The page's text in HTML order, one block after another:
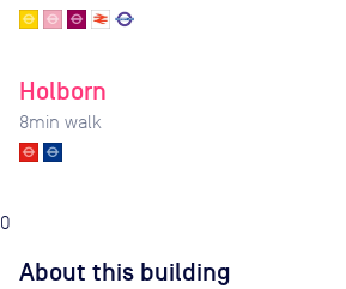
Holborn
8min walk
0
About this building